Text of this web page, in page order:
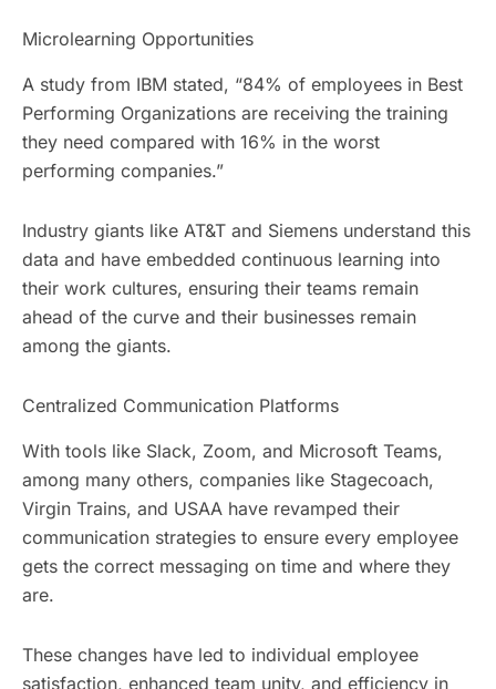
Microlearning Opportunities
A study from IBM stated, “84% of employees in Best
Performing Organizations are receiving the training
they need compared with 16% in the worst
performing companies.”
Industry giants like AT&T and Siemens understand this
data and have embedded continuous learning into
their work cultures, ensuring their teams remain
ahead of the curve and their businesses remain
among the giants.
Centralized Communication Platforms
With tools like Slack, Zoom, and Microsoft Teams,
among many others, companies like Stagecoach,
Virgin Trains, and USAA have revamped their
communication strategies to ensure every employee
gets the correct messaging on time and where they
are.
These changes have led to individual employee
satisfaction, enhanced team unity, and efficiency in